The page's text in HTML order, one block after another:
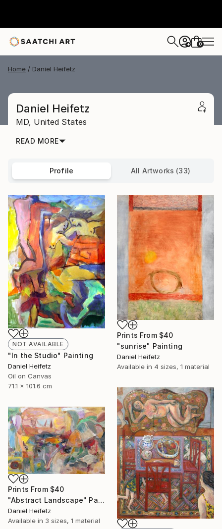
+ 0
Home Daniel Heifetz
Daniel Heifetz
MD, United States
READ MORE
Profile All Artworks (33)
NOT AVAILABLE
"In the Studio" Painting
Daniel Heifetz
Oil on Canvas
71.1 x 101.6 cm
Prints From $40
"sunrise" Painting
Daniel Heifetz
Available in 4 sizes, 1 material
Prints From $40
"Abstract Landscape" Painting
Daniel Heifetz
Available in 3 sizes, 1 material